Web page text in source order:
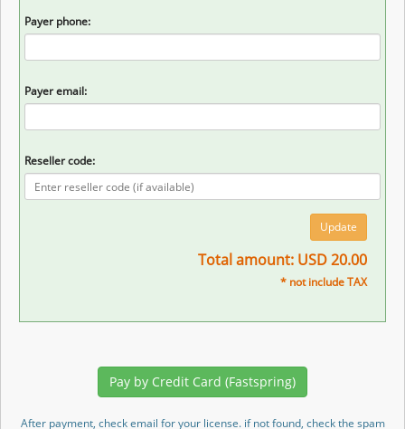
Payer phone:
Payer email:
Reseller code:
Total amount: USD 20.00
* not include TAX
After payment, check email for your license. if not found, check the spam